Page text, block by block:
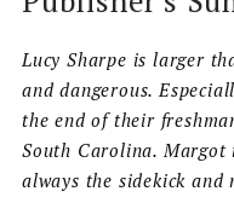
Lucy Sharpe is larger
and dangerous.
the end of their
South Carolina. Margot
always the sidekick